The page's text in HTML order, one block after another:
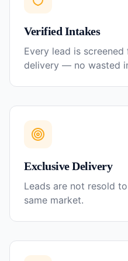
Verified Intakes
Every lead is
delivery — no wasted
Exclusive Delivery
Leads are not resold
same market.